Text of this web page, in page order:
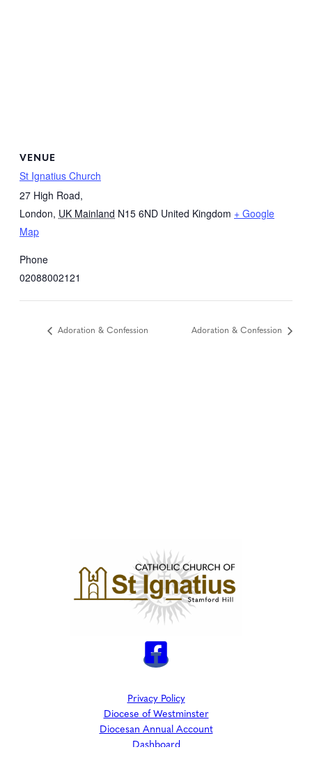
VENUE
St Ignatius Church
27 High Road,
London, UK Mainland N15 6ND United Kingdom + Google
Map
Phone
02088002121
Adoration & Confession Adoration & Confession
Privacy Policy
Diocese of Westminster
Diocesan Annual Account
Dashboard